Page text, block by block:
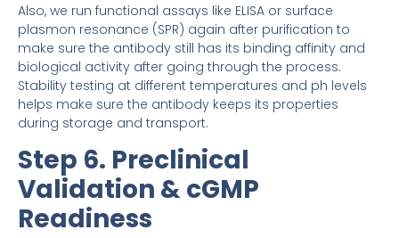
Also, we run functional assays like ELISA or surface
plasmon resonance (SPR) again after purification to
make sure the antibody still has its binding affinity and
biological activity after going through the process.
Stability testing at different temperatures and ph levels
helps make sure the antibody keeps its properties
during storage and transport.
Step 6. Preclinical
Validation & cGMP
Readiness